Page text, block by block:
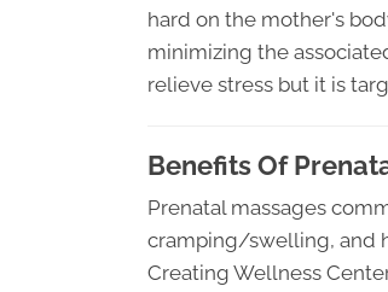
hard on the mother's
minimizing the
relieve stress but it is
Benefits Of
Prenatal massages
cramping/swelling, and
Creating Wellness